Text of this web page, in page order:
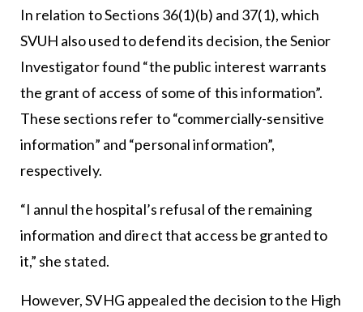
In relation to Sections 36(1)(b) and 37(1), which
SVUH also used to defend its decision, the Senior
Investigator found “the public interest warrants
the grant of access of some of this information”.
These sections refer to “commercially-sensitive
information” and “personal information”,
respectively.
“I annul the hospital’s refusal of the remaining
information and direct that access be granted to
it,” she stated.
However, SVHG appealed the decision to the High